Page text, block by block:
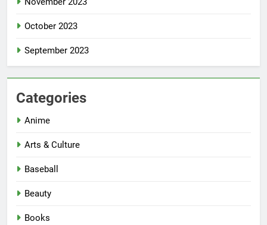
October 2023
September 2023
Categories
Anime
Arts & Culture
Baseball
Beauty
Books